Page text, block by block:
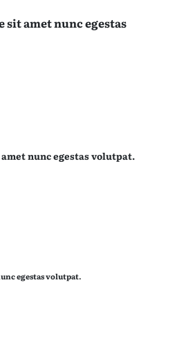
sit amet nunc egestas
nunc egestas volutpat.
egestas volutpat.